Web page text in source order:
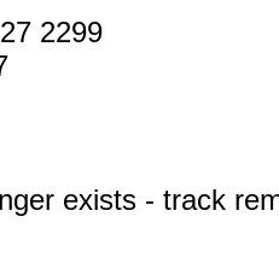
2299
exists - track